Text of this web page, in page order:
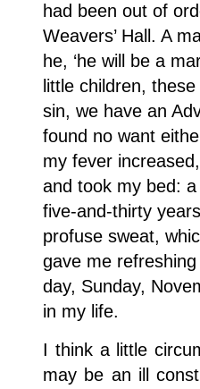
had been out of
Weavers’ Hall. A
he, ‘he will be a
little children,
sin, we have an
found no want
my fever
and took my bed:
five-and-thirty
profuse sweat,
gave me
day, Sunday,
in my life.
I think a little
may be an ill